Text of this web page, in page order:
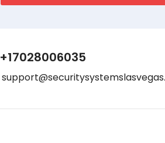
+17028006035